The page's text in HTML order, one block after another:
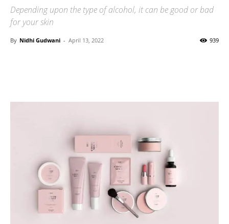
Depending upon the type of alcohol, it can be good or bad
for your skin
By Nidhi Gudwani - April 13, 2022 939